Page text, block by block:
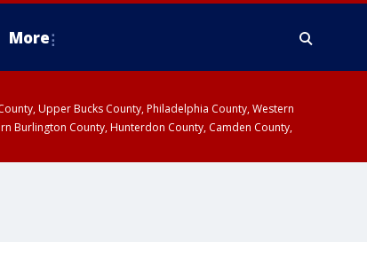
More
Upper Bucks County, Philadelphia County, Western
Burlington County, Hunterdon County, Camden County,